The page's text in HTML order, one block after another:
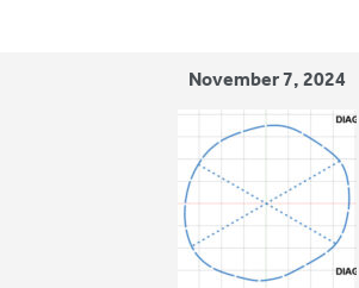
November 7, 2024